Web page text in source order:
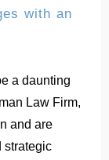
with an
a daunting
Law Firm,
and are
strategic